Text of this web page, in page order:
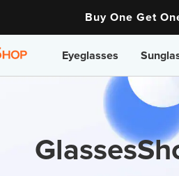
Buy One Get
Eyeglasses